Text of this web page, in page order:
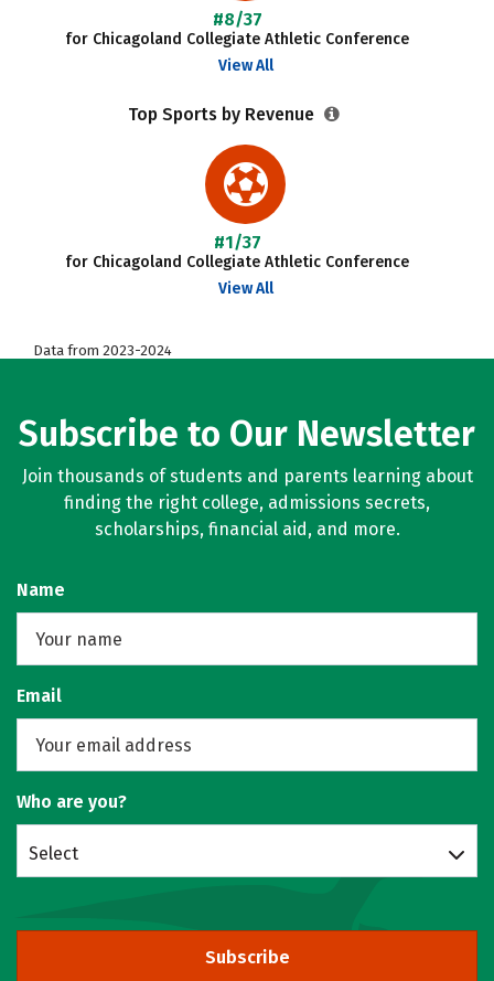
#8/37
for Chicagoland Collegiate Athletic Conference
View All
Top Sports by Revenue
#1/37
for Chicagoland Collegiate Athletic Conference
View All
Data from 2023-2024
Subscribe to Our Newsletter
Join thousands of students and parents learning about
finding the right college, admissions secrets,
scholarships, financial aid, and more.
Name
Email
Who are you?
Select
Subscribe